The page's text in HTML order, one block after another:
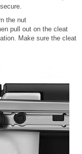
the nut
pull out on the cleat
Make sure the cleat